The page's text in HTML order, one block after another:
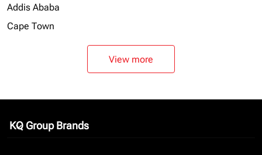
Addis Ababa
Cape Town
View more
KQ Group Brands
keyboard_arrow_down